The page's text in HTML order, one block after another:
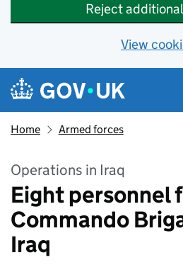
Reject
View
Skip to main content
Navigation menu
Home Armed forces
Operations in Iraq
Eight personnel
Commando
Iraq